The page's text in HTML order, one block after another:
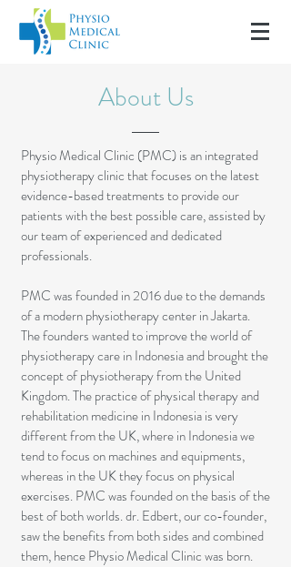
About Us
Physio Medical Clinic (PMC) is an integrated
physiotherapy clinic that focuses on the latest
evidence-based treatments to provide our
patients with the best possible care, assisted by
our team of experienced and dedicated
professionals.
PMC was founded in 2016 due to the demands
of a modern physiotherapy center in Jakarta.
The founders wanted to improve the world of
physiotherapy care in Indonesia and brought the
concept of physiotherapy from the United
Kingdom.The practice of physical therapy and
rehabilitation medicine in Indonesia is very
different from the UK, where in Indonesia we
tend to focus on machines and equipments,
whereas in the UK they focus on physical
exercises. PMC was founded on the basis of the
best of both worlds. dr. Edbert, our co-founder,
saw the benefits from both sides and combined
them, hence Physio Medical Clinic was born.